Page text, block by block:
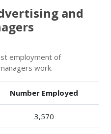
and
employment of
work.
Number Employed
3,570